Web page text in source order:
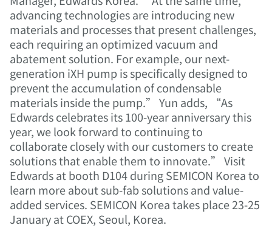
advancing technologies are introducing new
materials and processes that present challenges,
each requiring an optimized vacuum and
abatement solution. For example, our next-
generation iXH pump is specifically designed to
prevent the accumulation of condensable
materials inside the pump.” Yun adds, “As
Edwards celebrates its 100-year anniversary this
year, we look forward to continuing to
collaborate closely with our customers to create
solutions that enable them to innovate.” Visit
Edwards at booth D104 during SEMICON Korea to
learn more about sub-fab solutions and value-
added services. SEMICON Korea takes place 23-25
January at COEX, Seoul, Korea.